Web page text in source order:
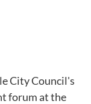
City Council's
forum at the